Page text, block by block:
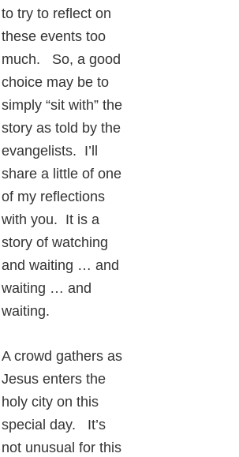
to try to reflect on
these events too
much. So, a good
choice may be to
simply “sit with” the
story as told by the
evangelists. I’ll
share a little of one
of my reflections
with you. It is a
story of watching
and waiting … and
waiting … and
waiting.
A crowd gathers as
Jesus enters the
holy city on this
special day. It’s
not unusual for this